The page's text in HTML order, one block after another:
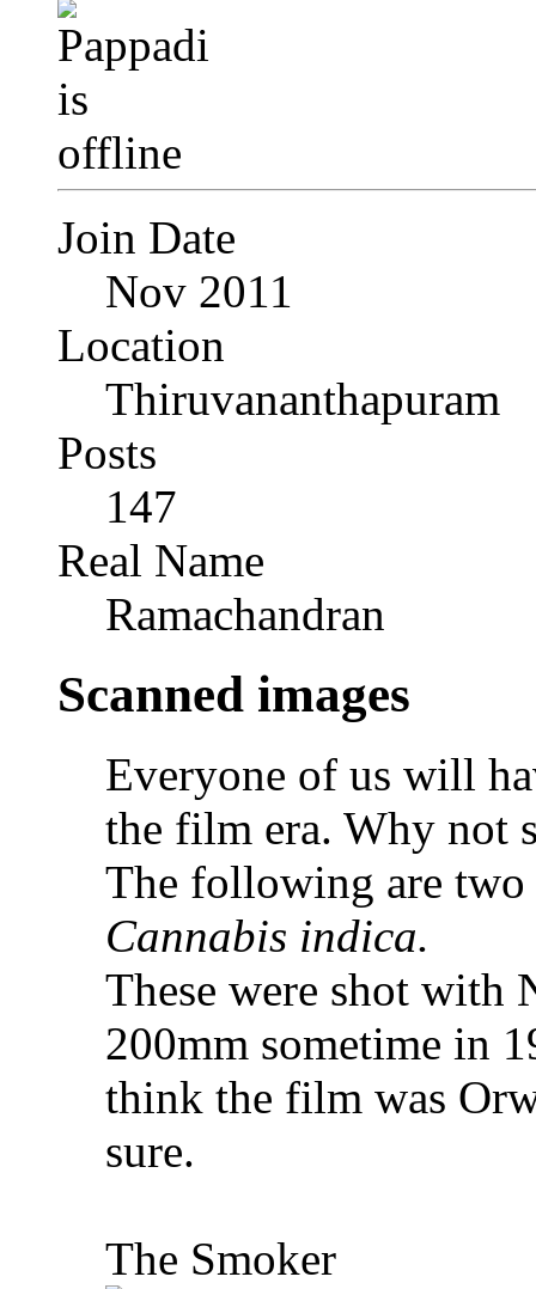
Join Date
Nov 2011
Location
Thiruvananthapuram
Posts
147
Real Name
Ramachandran
Scanned images
Everyone of us will
the film era. Why not
The following are two
Cannabis indica.
These were shot with
200mm sometime in
think the film was
sure.
The Smoker